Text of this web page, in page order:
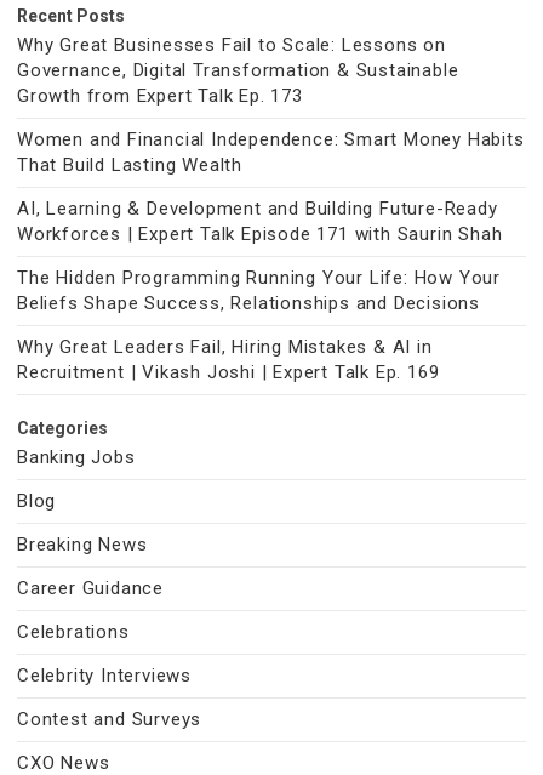
Recent Posts
Why Great Businesses Fail to Scale: Lessons on
Governance, Digital Transformation & Sustainable
Growth from Expert Talk Ep. 173
Women and Financial Independence: Smart Money Habits
That Build Lasting Wealth
AI, Learning & Development and Building Future-Ready
Workforces | Expert Talk Episode 171 with Saurin Shah
The Hidden Programming Running Your Life: How Your
Beliefs Shape Success, Relationships and Decisions
Why Great Leaders Fail, Hiring Mistakes & AI in
Recruitment | Vikash Joshi | Expert Talk Ep. 169
Categories
Banking Jobs
Blog
Breaking News
Career Guidance
Celebrations
Celebrity Interviews
Contest and Surveys
CXO News